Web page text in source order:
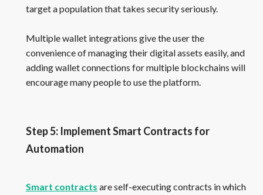
target a population that takes security seriously.
Multiple wallet integrations give the user the
convenience of managing their digital assets easily, and
adding wallet connections for multiple blockchains will
encourage many people to use the platform.
Step 5: Implement Smart Contracts for
Automation
Smart contracts are self-executing contracts in which